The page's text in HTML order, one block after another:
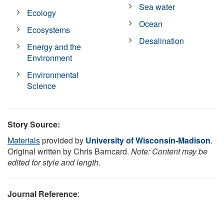
Ecology
Ecosystems
Energy and the
Environment
Environmental
Science
Sea water
Ocean
Desalination
Story Source:
Materialsprovided by University of Wisconsin-Madison.
Original written by Chris Barncard. Note: Content may be
edited for style and length.
Journal Reference: